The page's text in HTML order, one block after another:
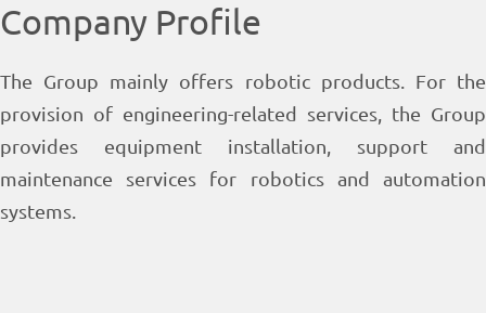
Company Profile
The Group mainly offers robotic products. For the
provision of engineering-related services, the Group
provides equipment installation, support and
maintenance services for robotics and automation
systems.